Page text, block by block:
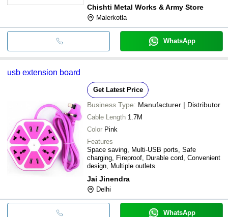
Chishti Metal Works & Army Store
Malerkotla
WhatsApp
usb extension board
Get Latest Price
Business Type: Manufacturer | Distributor
Cable Length 1.7M
Color Pink
Features
Space saving, Multi-USB ports, Safe
charging, Fireproof, Durable cord, Convenient
design, Multiple outlets
Jai Jinendra
Delhi
WhatsApp